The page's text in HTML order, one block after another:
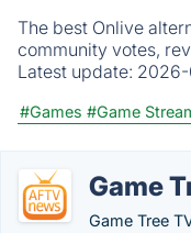
The best Onlive
community votes,
Latest update:
#Games #Game
Game
Game Tree